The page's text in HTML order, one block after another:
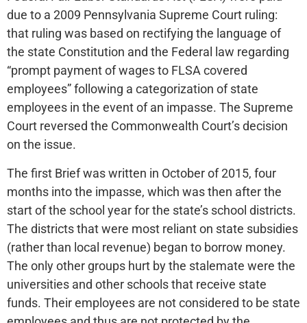
due to a 2009 Pennsylvania Supreme Court ruling:
that ruling was based on rectifying the language of
the state Constitution and the Federal law regarding
“prompt payment of wages to FLSA covered
employees” following a categorization of state
employees in the event of an impasse. The Supreme
Court reversed the Commonwealth Court’s decision
on the issue.
The first Brief was written in October of 2015, four
months into the impasse, which was then after the
start of the school year for the state’s school districts.
The districts that were most reliant on state subsidies
(rather than local revenue) began to borrow money.
The only other groups hurt by the stalemate were the
universities and other schools that receive state
funds. Their employees are not considered to be state